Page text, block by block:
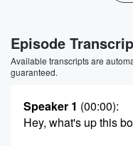
Episode
Available transcripts are
guaranteed.
Speaker 1 (00:00):
Hey, what's up this